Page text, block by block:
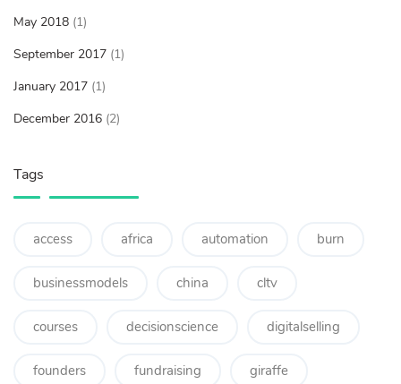
May 2018 (1)
September 2017 (1)
January 2017 (1)
December 2016 (2)
Tags
access africa automation burn
businessmodels china cltv
courses decisionscience digitalselling
founders fundraising giraffe